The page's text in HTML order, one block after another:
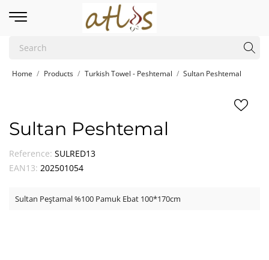
Home Products Turkish Towel - Peshtemal Sultan Peshtemal
Sultan Peshtemal
Reference: SULRED13
EAN13: 202501054
Sultan Peştamal %100 Pamuk Ebat 100*170cm